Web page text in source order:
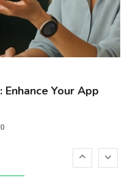
Your App
0
Workloads, and
Not